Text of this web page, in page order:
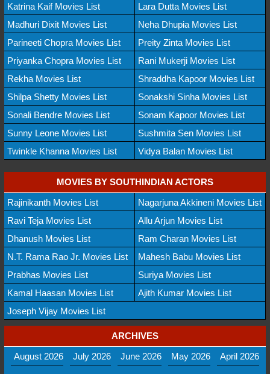
Katrina Kaif Movies List
Lara Dutta Movies List
Madhuri Dixit Movies List
Neha Dhupia Movies List
Parineeti Chopra Movies List
Preity Zinta Movies List
Priyanka Chopra Movies List
Rani Mukerji Movies List
Rekha Movies List
Shraddha Kapoor Movies List
Shilpa Shetty Movies List
Sonakshi Sinha Movies List
Sonali Bendre Movies List
Sonam Kapoor Movies List
Sunny Leone Movies List
Sushmita Sen Movies List
Twinkle Khanna Movies List
Vidya Balan Movies List
MOVIES BY SOUTHINDIAN ACTORS
Rajinikanth Movies List
Nagarjuna Akkineni Movies List
Ravi Teja Movies List
Allu Arjun Movies List
Dhanush Movies List
Ram Charan Movies List
N.T. Rama Rao Jr. Movies List
Mahesh Babu Movies List
Prabhas Movies List
Suriya Movies List
Kamal Haasan Movies List
Ajith Kumar Movies List
Joseph Vijay Movies List
ARCHIVES
August 2026
July 2026 June 2026 May 2026 April 2026